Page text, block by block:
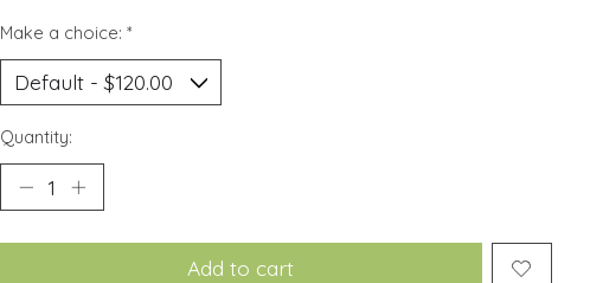
Make a choice: *
Quantity:
Add to cart